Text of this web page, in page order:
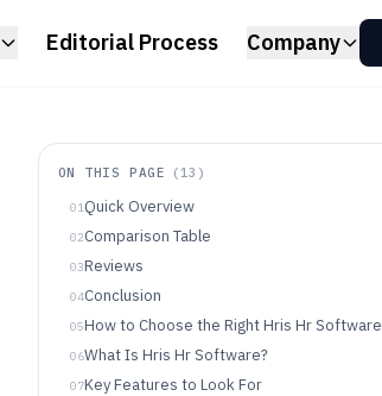
Editorial Process Company
ON THIS PAGE ( 13 )
01Quick Overview
02Comparison Table
03Reviews
04Conclusion
05How to Choose the Right Hris Hr Software
06What Is Hris Hr Software?
07Key Features to Look For